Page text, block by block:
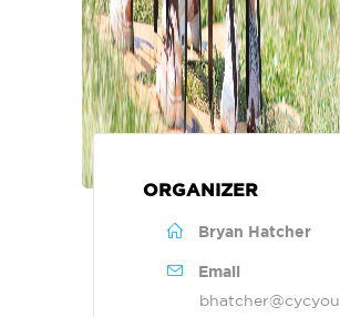
ORGANIZER
Bryan Hatcher
Email
bhatcher@cycyou